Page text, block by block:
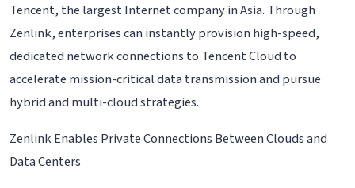
Tencent, the largest Internet company in Asia. Through
Zenlink, enterprises can instantly provision high-speed,
dedicated network connections to Tencent Cloud to
accelerate mission-critical data transmission and pursue
hybrid and multi-cloud strategies.
Zenlink Enables Private Connections Between Clouds and
Data Centers